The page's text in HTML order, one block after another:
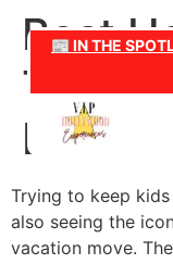
📰 IN THE
Best
Tours
LA
Trying to keep
also seeing the
vacation move.